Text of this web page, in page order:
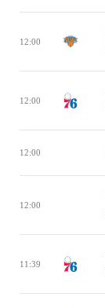
12:00
12:00
12:00
12:00
11:39